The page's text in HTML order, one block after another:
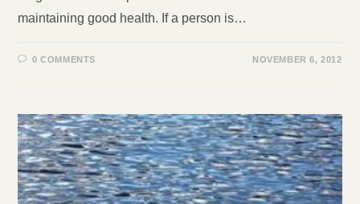
maintaining good health. If a person is…
0 COMMENTS NOVEMBER 6, 2012